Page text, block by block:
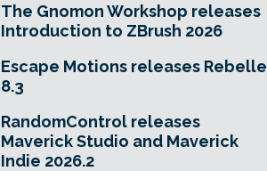
The Gnomon Workshop releases
Introduction to ZBrush 2026
Escape Motions releases Rebelle
8.3
RandomControl releases
Maverick Studio and Maverick
Indie 2026.2